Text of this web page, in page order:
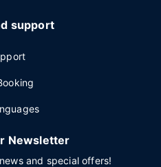
support
Newsletter
and special offers!